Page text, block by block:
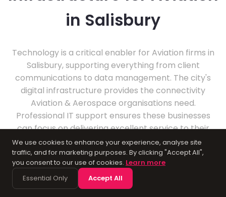
in Salisbury
Technology is a critical enabler for Aviation firms in
Salisbury, supporting everything from client
communications to data management. The city's
digital infrastructure provides the connectivity
Aviation & Aerospace organisations need.
Professional IT support ensures these businesses
can focus on delivering excellent service to their
clients.
We use cookies to enhance your experience, analyse site
traffic, and for marketing purposes. By clicking "Accept All",
you consent to our use of cookies. Learn more
Essential Only
Accept All